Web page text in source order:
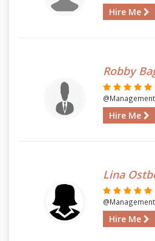
Hire Me
Robby
@Management
Hire Me
Lina
@Management
Hire Me